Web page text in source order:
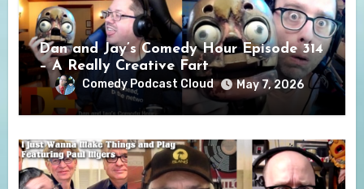
Dan and Jay’s Comedy Hour Episode 314
– A Really Creative Fart
Comedy Podcast Cloud May 7, 2026